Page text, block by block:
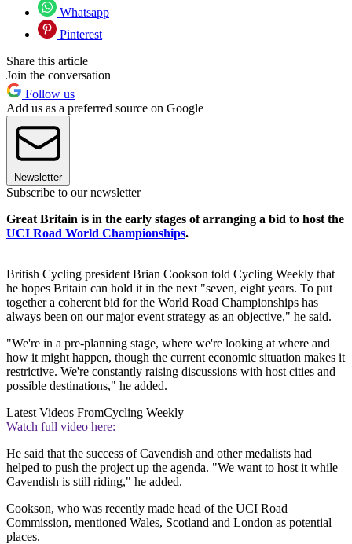
Whatsapp
Pinterest
Share this article
Join the conversation
Follow us
Add us as a preferred source on Google
Newsletter
Subscribe to our newsletter
Great Britain is in the early stages of arranging a bid to host the
UCI Road World Championships.
British Cycling president Brian Cookson told Cycling Weekly that
he hopes Britain can hold it in the next "seven, eight years. To put
together a coherent bid for the World Road Championships has
always been on our major event strategy as an objective," he said.
"We're in a pre-planning stage, where we're looking at where and
how it might happen, though the current economic situation makes it
restrictive. We're constantly raising discussions with host cities and
possible destinations," he added.
Latest Videos FromCycling Weekly
Watch full video here:
He said that the success of Cavendish and other medalists had
helped to push the project up the agenda. "We want to host it while
Cavendish is still riding," he added.
Cookson, who was recently made head of the UCI Road
Commission, mentioned Wales, Scotland and London as potential
places.